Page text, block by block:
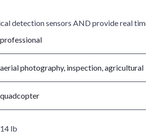
detection sensors AND provide real
professional
aerial photography, inspection, agricultural
quadcopter
14 lb